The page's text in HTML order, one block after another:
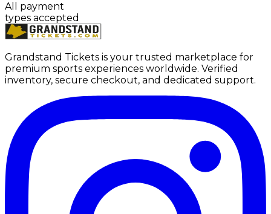
All payment
types accepted
Grandstand Tickets is your trusted marketplace for
premium sports experiences worldwide. Verified
inventory, secure checkout, and dedicated support.